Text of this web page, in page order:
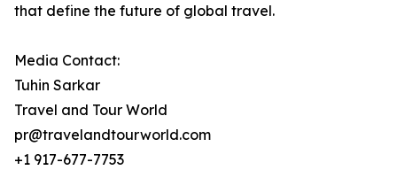
that define the future of global travel.
Media Contact:
Tuhin Sarkar
Travel and Tour World
pr@travelandtourworld.com
+1 917-677-7753